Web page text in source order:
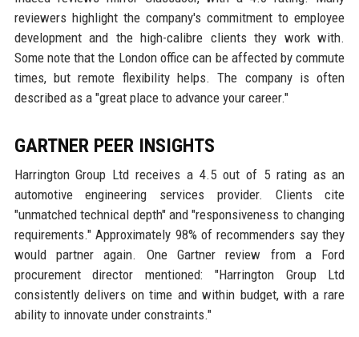
reviewers highlight the company's commitment to employee
development and the high-calibre clients they work with.
Some note that the London office can be affected by commute
times, but remote flexibility helps. The company is often
described as a "great place to advance your career."
GARTNER PEER INSIGHTS
Harrington Group Ltd receives a 4.5 out of 5 rating as an
automotive engineering services provider. Clients cite
"unmatched technical depth" and "responsiveness to changing
requirements." Approximately 98% of recommenders say they
would partner again. One Gartner review from a Ford
procurement director mentioned: "Harrington Group Ltd
consistently delivers on time and within budget, with a rare
ability to innovate under constraints."